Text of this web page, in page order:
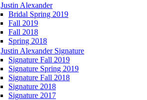
Justin Alexander
Bridal Spring 2019
Fall 2019
Fall 2018
Spring 2018
Justin Alexander Signature
Signature Fall 2019
Signature Spring 2019
Signature Fall 2018
Signature 2018
Signature 2017